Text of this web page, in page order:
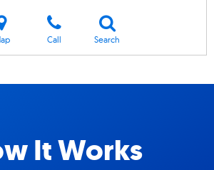
Call Search
It Works